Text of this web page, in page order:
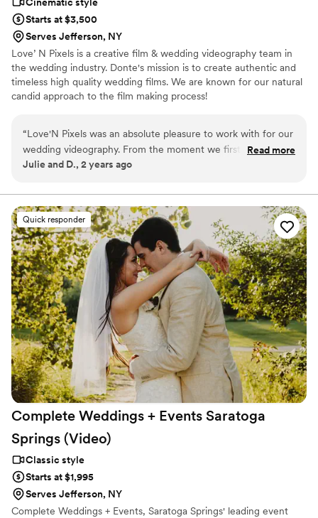
Cinematic style
Starts at $3,500
Serves Jefferson, NY
Love’ N Pixels is a creative film & wedding videography team in
the wedding industry. Donte's mission is to create authentic and
timeless high quality wedding films. We are known for our natural
candid approach to the film making process!
“Love'N Pixels was an absolute pleasure to work with for our
wedding videography. From the moment we first spoke,
Donte’s communication was clear and friendly, putting us at
and willingness to push the limits are sure to result in a video
that captured all the special moments of our day. They were
incredibly helpful, even assisting with tasks like carrying my
train and navigating the sloping hillside where we took our
photos. The Love'N Pixels team blended in seamlessly,
adapting to our requests and truly feeling like part of the
party. They were fun, excited to be with us, and we can’t
wait for the final product.
”
Read more
Julie and D., 2 years ago
Quick responder
Complete Weddings + Events Saratoga
Springs (Video)
Classic style
Starts at $1,995
Serves Jefferson, NY
Complete Weddings + Events, Saratoga Springs' leading event